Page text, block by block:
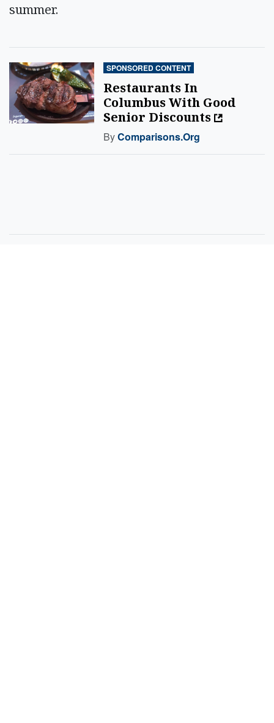
summer.
SPONSORED CONTENT
Restaurants In
Columbus With Good
Senior Discounts
ByComparisons.org